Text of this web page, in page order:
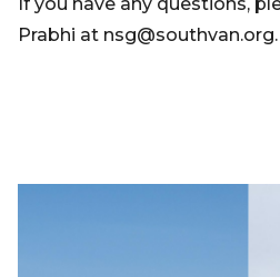
Prabhi at nsg@southvan.org.